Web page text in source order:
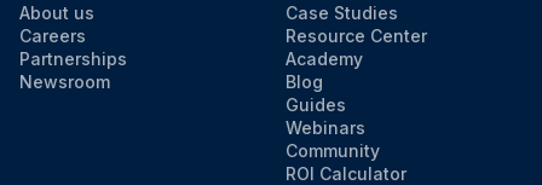
About us
Careers
Partnerships
Newsroom
Case Studies
Resource Center
Academy
Blog
Guides
Webinars
Community
ROI Calculator